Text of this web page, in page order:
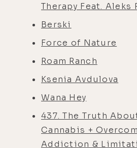
Therapy Feat. Aleks
Berski
Force of Nature
Roam Ranch
Ksenia Avdulova
Wana Hey
437. The Truth
Cannabis +
Addiction &